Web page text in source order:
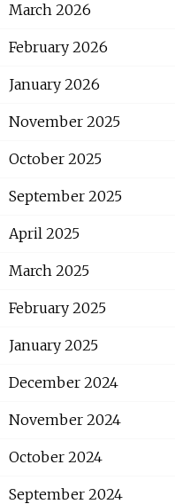
March 2026
February 2026
January 2026
November 2025
October 2025
September 2025
April 2025
March 2025
February 2025
January 2025
December 2024
November 2024
October 2024
September 2024